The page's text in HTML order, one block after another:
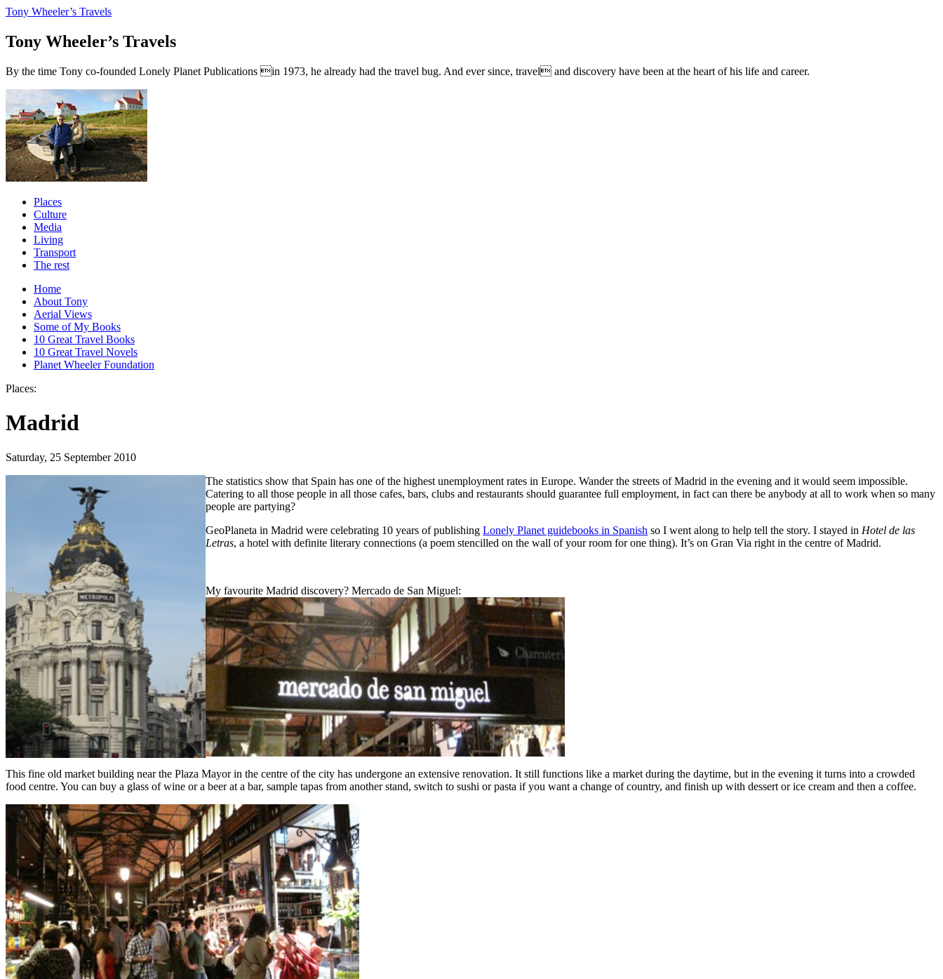
Tony Wheeler’s Travels
Tony Wheeler’s Travels
By the time Tony co-founded Lonely Planet Publications in 1973, he already had the travel bug. And ever since, travel and discovery have been at the heart of his life and career.
Places
Culture
Media
Living
Transport
The rest
Home
About Tony
Aerial Views
Some of My Books
10 Great Travel Books
10 Great Travel Novels
Planet Wheeler Foundation
Places:
Madrid
Saturday, 25 September 2010
The statistics show that Spain has one of the highest unemployment rates in Europe. Wander the streets of Madrid in the evening and it would seem impossible.
Catering to all those people in all those cafes, bars, clubs and restaurants should guarantee full employment, in fact can there be anybody at all to work when so many
people are partying?
GeoPlaneta in Madrid were celebrating 10 years of publishing Lonely Planet guidebooks in Spanish so I went along to help tell the story. I stayed in Hotel de las
Letras, a hotel with definite literary connections (a poem stencilled on the wall of your room for one thing). It’s on Gran Via right in the centre of Madrid.
My favourite Madrid discovery? Mercado de San Miguel:
This fine old market building near the Plaza Mayor in the centre of the city has undergone an extensive renovation. It still functions like a market during the daytime, but in the evening it turns into a crowded
food centre. You can buy a glass of wine or a beer at a bar, sample tapas from another stand, switch to sushi or pasta if you want a change of country, and finish up with dessert or ice cream and then a coffee.